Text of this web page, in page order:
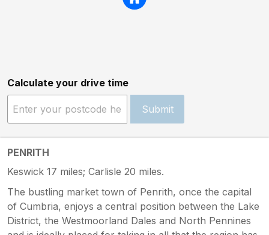
Calculate your drive time
Submit
PENRITH
Keswick 17 miles; Carlisle 20 miles.
The bustling market town of Penrith, once the capital
of Cumbria, enjoys a central position between the Lake
District, the Westmoorland Dales and North Pennines